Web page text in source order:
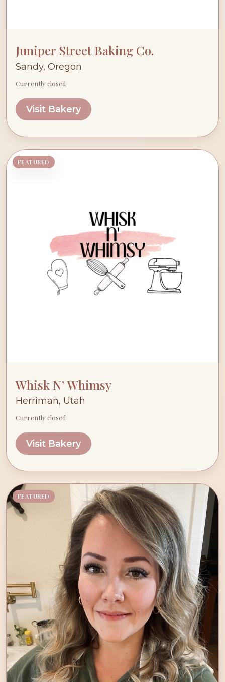
Juniper Street Baking Co.
Sandy, Oregon
Currently closed
Visit Bakery
FEATURED
Whisk N’ Whimsy
Herriman, Utah
Currently closed
Visit Bakery
FEATURED